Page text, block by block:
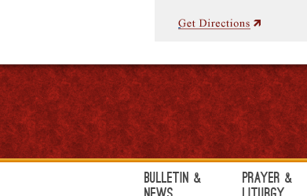
Bulletin &
Prayer &